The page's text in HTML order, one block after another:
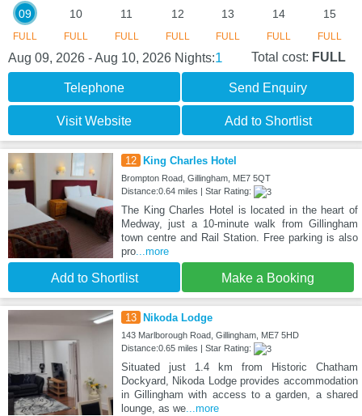
09
FULL
10
FULL
11
FULL
12
FULL
13
FULL
14
FULL
15
FULL
Aug 09, 2026 - Aug 10, 2026 Nights:1 Total cost: FULL
Telephone Send Enquiry
Visit Website Add to Shortlist
12 King Charles Hotel
Brompton Road, Gillingham, ME7 5QT
Distance:0.64 miles | Star Rating:
The King Charles Hotel is located in the heart of
Medway, just a 10-minute walk from Gillingham
town centre and Rail Station. Free parking is also
pro...more
Add to Shortlist Make a Booking
13 Nikoda Lodge
143 Marlborough Road, Gillingham, ME7 5HD
Distance:0.65 miles | Star Rating:
Situated just 1.4 km from Historic Chatham
Dockyard, Nikoda Lodge provides accommodation
in Gillingham with access to a garden, a shared
lounge, as we...more